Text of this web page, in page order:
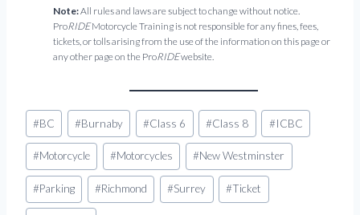
Note:All rules and laws are subject to change without notice.
ProRIDEMotorcycle Training is not responsible for any fines, fees,
tickets, or tolls arising from the use of the information on this page or
any other page on the ProRIDEwebsite.
Post
Tags:
#BC #Burnaby #Class 6 #Class 8 #ICBC
#Motorcycle #Motorcycles #New Westminster
#Parking #Richmond #Surrey #Ticket